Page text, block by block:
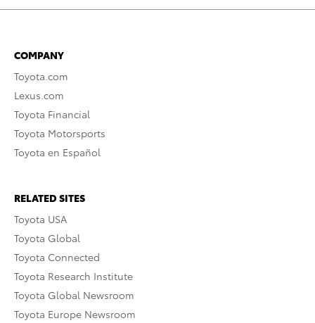
COMPANY
Toyota.com
Lexus.com
Toyota Financial
Toyota Motorsports
Toyota en Español
RELATED SITES
Toyota USA
Toyota Global
Toyota Connected
Toyota Research Institute
Toyota Global Newsroom
Toyota Europe Newsroom